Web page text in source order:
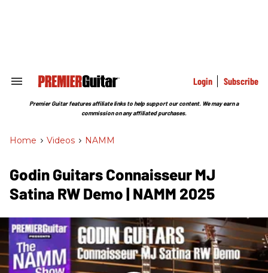
Search
Section
Login Subscribe
Premier Guitar features affiliate links to help support our content. We may earn a
commission on any affiliated purchases.
Home > Videos > NAMM
Godin Guitars Connaisseur MJ
Satina RW Demo | NAMM 2025